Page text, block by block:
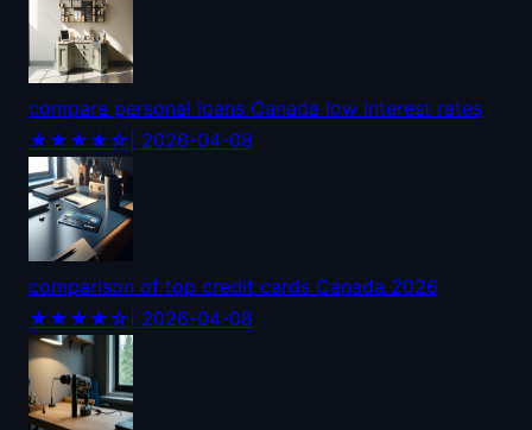
compare personal loans Canada low interest rates
★★★★☆ | 2026-04-08
comparison of top credit cards Canada 2026
★★★★☆ | 2026-04-08